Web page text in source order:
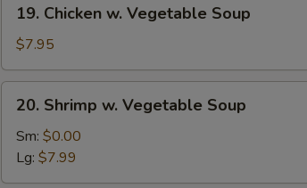
Chicken
Vegetable
Soup
19. Chicken w. Vegetable Soup
$7.95
Shrimp
Vegetable
Soup
20. Shrimp w. Vegetable Soup
Sm: $0.00
Lg: $7.99